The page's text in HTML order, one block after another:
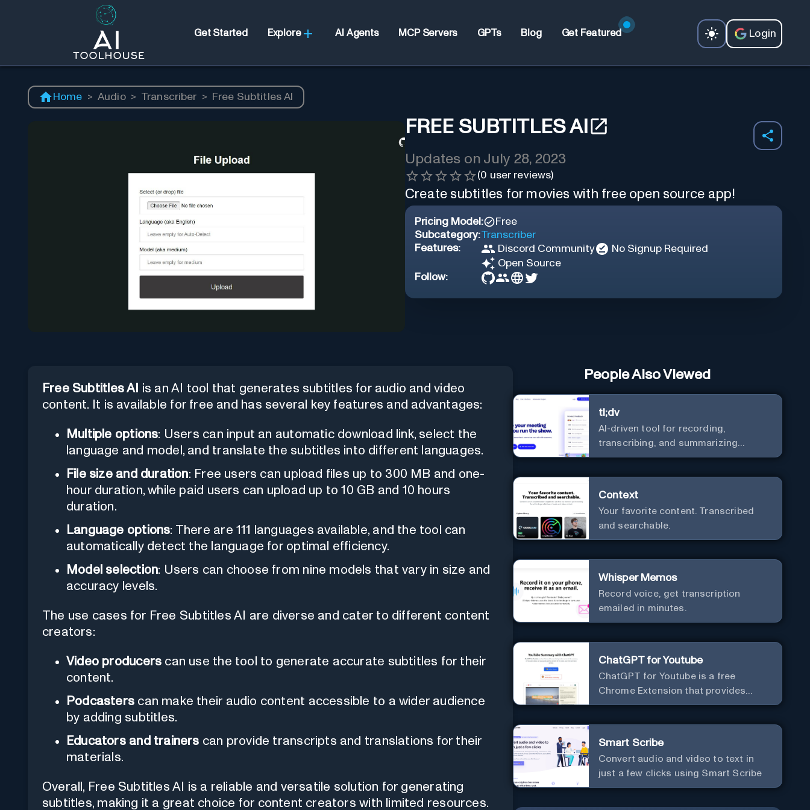
Get Started Explore AI Agents MCP Servers GPTs Blog Get Featured Login
Home > Audio > Transcriber > Free Subtitles AI
FREE SUBTITLES AI
Updates on July 28, 2023
(0 user reviews)
Create subtitles for movies with free open source app!
Pricing Model:
Free
Subcategory:Transcriber
Features:
Discord Community
No Signup Required
Open Source
Follow:
Free Subtitles AI
is an AI tool that generates subtitles for audio and video
content. It is available for free and has several key features and advantages:
Multiple options: Users can input an automatic download link, select the
language and model, and translate the subtitles into different languages.
File size and duration: Free users can upload files up to 300 MB and one-
hour duration, while paid users can upload up to 10 GB and 10 hours
duration.
Language options: There are 111 languages available, and the tool can
automatically detect the language for optimal efficiency.
Model selection: Users can choose from nine models that vary in size and
accuracy levels.
The use cases for Free Subtitles AI are diverse and cater to different content
creators:
Video producers can use the tool to generate accurate subtitles for their
content.
Podcasters can make their audio content accessible to a wider audience
by adding subtitles.
Educators and trainers can provide transcripts and translations for their
materials.
Overall, Free Subtitles AI is a reliable and versatile solution for generating
subtitles, making it a great choice for content creators with limited resources.
People Also Viewed
tl;dv
AI-driven tool for recording,
transcribing, and summarizing
meetings.
Context
Your favorite content. Transcribed
and searchable.
Whisper Memos
Record voice, get transcription
emailed in minutes.
ChatGPT for Youtube
ChatGPT for Youtube is a free
Chrome Extension that provides
access to the summary of YouTube
learn quicker.
Smart Scribe
Convert audio and video to text in
just a few clicks using Smart Scribe